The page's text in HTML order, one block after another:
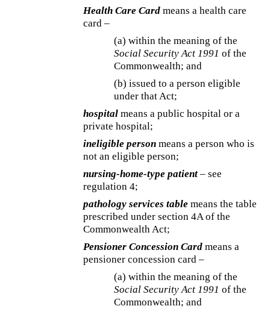
Health Care Card means a health care
card –
(a) within the meaning of the
Social Security Act 1991 of the
Commonwealth; and
(b) issued to a person eligible
under that Act;
hospital means a public hospital or a
private hospital;
ineligible person means a person who is
not an eligible person;
nursing-home-type patient – see
regulation 4;
pathology services table means the table
prescribed under section 4A of the
Commonwealth Act;
Pensioner Concession Card means a
pensioner concession card –
(a) within the meaning of the
Social Security Act 1991 of the
Commonwealth; and